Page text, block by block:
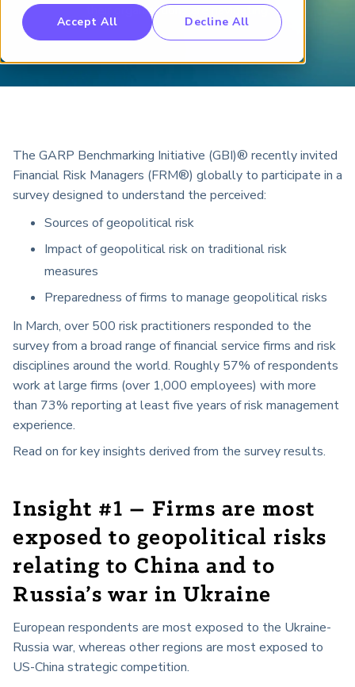
Accept All Decline All
Benchmarking Initative (GBI)
Crime Intelligence & Insights (FCi2)
China
their organizations are navigating.
The GARP Benchmarking Initiative (GBI)® recently invited
Financial Risk Managers (FRM®) globally to participate in a
survey designed to understand the perceived:
Sources of geopolitical risk
Impact of geopolitical risk on traditional risk
measures
Preparedness of firms to manage geopolitical risks
In March, over 500 risk practitioners responded to the
survey from a broad range of financial service firms and risk
disciplines around the world. Roughly 57% of respondents
work at large firms (over 1,000 employees) with more
than 73% reporting at least five years of risk management
experience.
Read on for key insights derived from the survey results.
Insight #1 – Firms are most
exposed to geopolitical risks
relating to China and to
Russia’s war in Ukraine
European respondents are most exposed to the Ukraine-
Russia war, whereas other regions are most exposed to
US-China strategic competition.